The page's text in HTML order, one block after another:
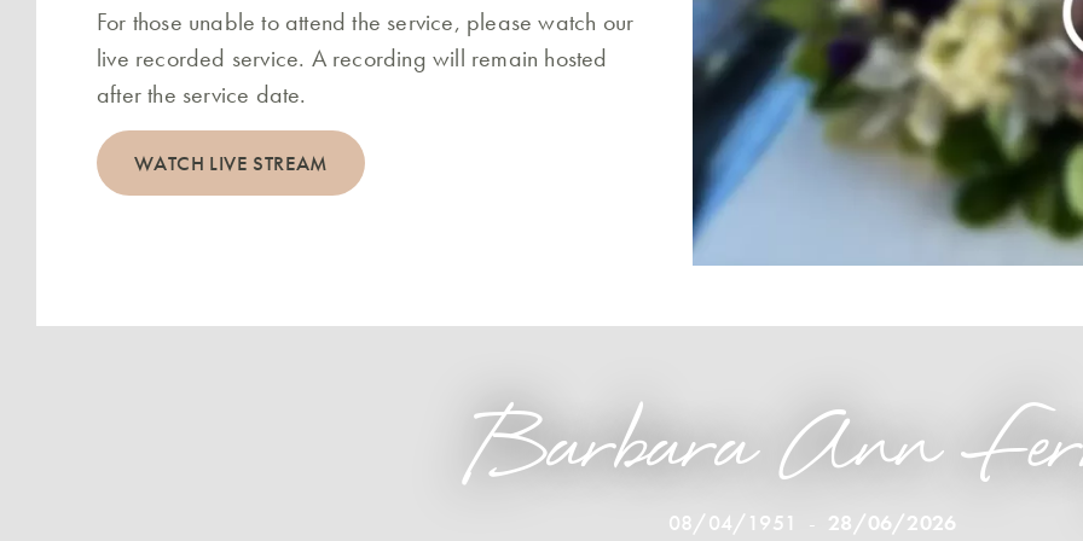
For those unable to attend the service, please watch our
live recorded service. A recording will remain hosted
after the service date.
WATCH LIVE STREAM
Barbara Ann
08/04/1951 - 28/06/2026